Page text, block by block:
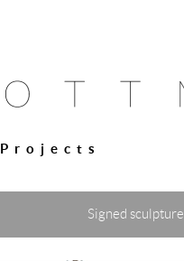
Projects
Signed